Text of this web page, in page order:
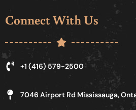
Connect With Us
+1 (416) 579-2500
7046 Airport Rd Mississauga,